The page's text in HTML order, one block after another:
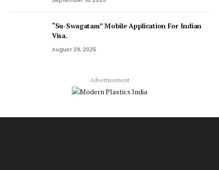
“Su-Swagatam” Mobile Application For Indian
Visa.
August 29, 2025
Advertisement